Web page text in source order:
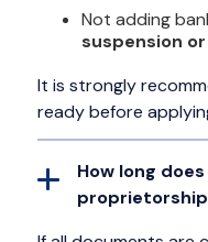
Not adding
suspension
It is strongly
ready before
How long